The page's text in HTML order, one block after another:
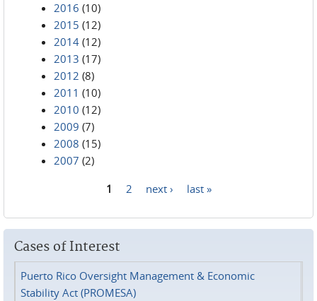
2016 (10)
2015 (12)
2014 (12)
2013 (17)
2012 (8)
2011 (10)
2010 (12)
2009 (7)
2008 (15)
2007 (2)
1 2 next › last »
Cases of Interest
Puerto Rico Oversight Management & Economic
Stability Act (PROMESA)